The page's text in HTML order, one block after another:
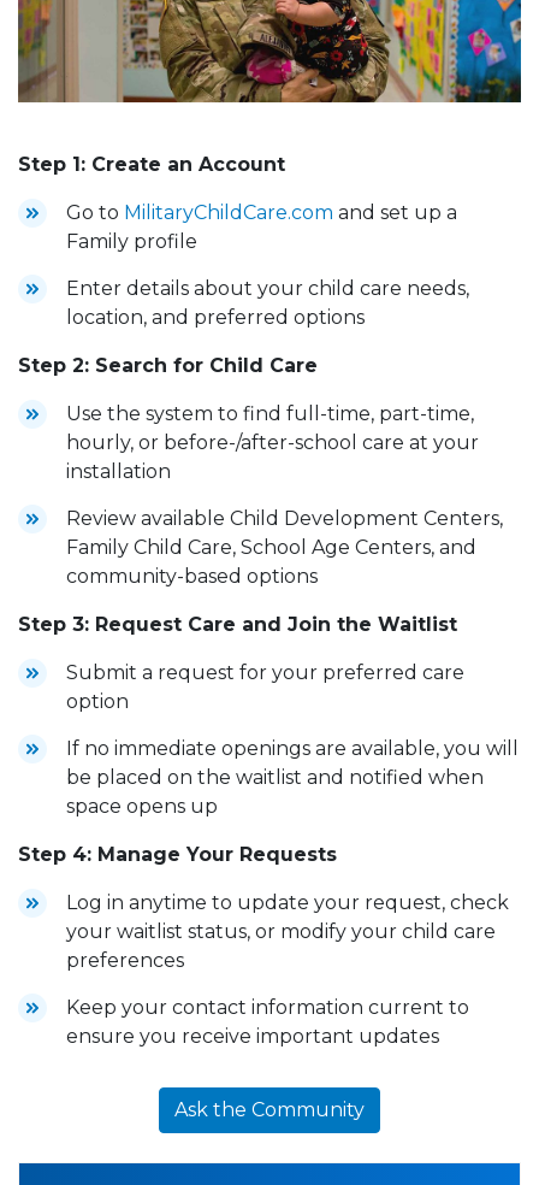
Step 1: Create an Account
Go to MilitaryChildCare.com and set up a
Family profile
Enter details about your child care needs,
location, and preferred options
Step 2: Search for Child Care
Use the system to find full-time, part-time,
hourly, or before-/after-school care at your
installation
Review available Child Development Centers,
Family Child Care, School Age Centers, and
community-based options
Step 3: Request Care and Join the Waitlist
Submit a request for your preferred care
option
If no immediate openings are available, you will
be placed on the waitlist and notified when
space opens up
Step 4: Manage Your Requests
Log in anytime to update your request, check
your waitlist status, or modify your child care
preferences
Keep your contact information current to
ensure you receive important updates
Ask the Community